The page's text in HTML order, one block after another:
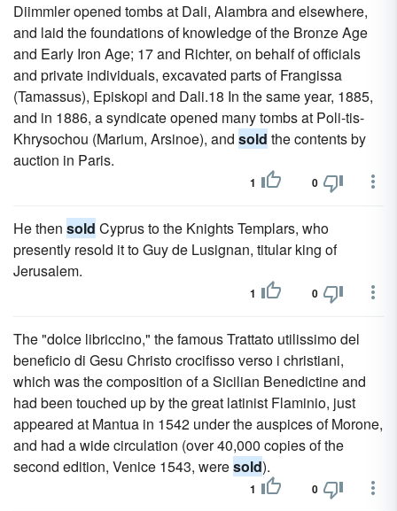
Diimmler opened tombs at Dali, Alambra and elsewhere,
and laid the foundations of knowledge of the Bronze Age
and Early Iron Age; 17 and Richter, on behalf of officials
and private individuals, excavated parts of Frangissa
(Tamassus), Episkopi and Dali.18 In the same year, 1885,
and in 1886, a syndicate opened many tombs at Poli-tis-
Khrysochou (Marium, Arsinoe), and sold the contents by
auction in Paris.
1 0
He then sold Cyprus to the Knights Templars, who
presently resold it to Guy de Lusignan, titular king of
Jerusalem.
1 0
The "dolce libriccino," the famous Trattato utilissimo del
beneficio di Gesu Christo crocifisso verso i christiani,
which was the composition of a Sicilian Benedictine and
had been touched up by the great latinist Flaminio, just
appeared at Mantua in 1542 under the auspices of Morone,
and had a wide circulation (over 40,000 copies of the
second edition, Venice 1543, weresold).
1 0